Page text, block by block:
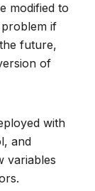
modified to
if
future,
of
with
and
variables